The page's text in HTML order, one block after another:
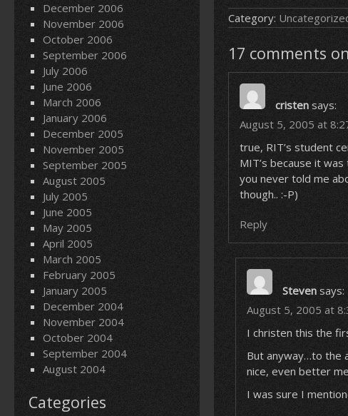
December 2006
November 2006
October 2006
September 2006
July 2006
June 2006
March 2006
January 2006
December 2005
November 2005
September 2005
August 2005
July 2005
June 2005
May 2005
April 2005
March 2005
February 2005
January 2005
December 2004
November 2004
October 2004
September 2004
August 2004
Categories
Category:
17 comments
cristen says:
August 5, 2005 at
true, RIT’s student
MIT’s because it
you never told me
though.. :-P)
Reply
Steven says:
August 5, 2005 at
I christen this the
But anyway…to the
nice, even better
I was sure I